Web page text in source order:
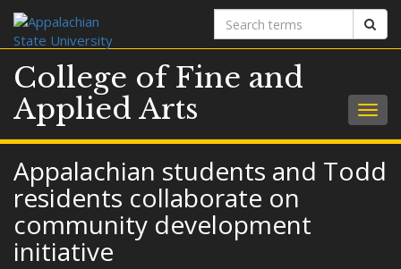
Search
terms
College of Fine and
Applied Arts
Appalachian students and Todd
residents collaborate on
community development
initiative